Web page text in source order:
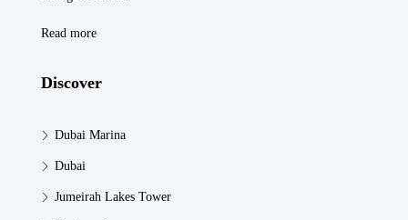
Read more
Discover
Dubai Marina
Dubai
Jumeirah Lakes Tower